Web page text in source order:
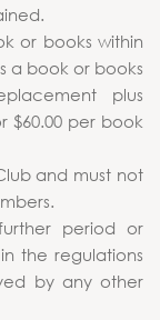
or books within
a book or books
plus
$60.00 per book
and must not
period or
the regulations
by any other